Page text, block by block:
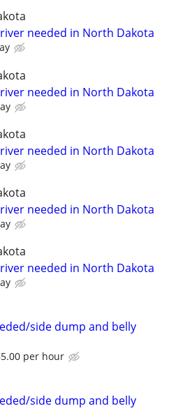
needed in North Dakota
needed in North Dakota
needed in North Dakota
needed in North Dakota
needed in North Dakota
side dump and belly
per hour
side dump and belly